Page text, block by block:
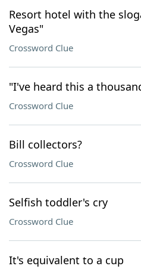
Resort hotel with the
Vegas"
Crossword Clue
"I've heard this a
Crossword Clue
Bill collectors?
Crossword Clue
Selfish toddler's cry
Crossword Clue
It's equivalent to a cup